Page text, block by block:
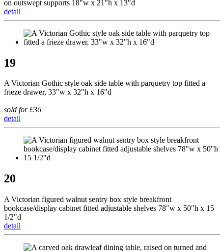
on outswept supports 18"w x 21"h x 13"d
detail
19
A Victorian Gothic style oak side table with parquetry top fitted a
frieze drawer, 33"w x 32"h x 16"d
sold for £36
detail
20
A Victorian figured walnut sentry box style breakfront
bookcase/display cabinet fitted adjustable shelves 78"w x 50"h x 15
1/2"d
detail